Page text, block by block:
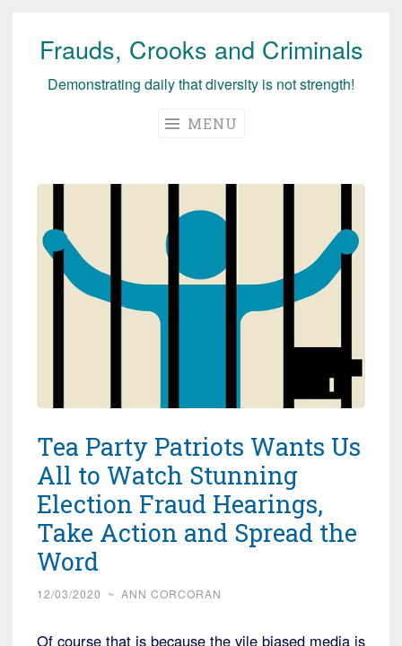
Skip
Frauds, Crooks and Criminals
Demonstrating daily that diversity is not strength!
MENU
Tea Party Patriots Wants Us
All to Watch Stunning
Election Fraud Hearings,
Take Action and Spread the
Word
12/03/2020 ~ ANN CORCORAN
Of course that is because the vile biased media is